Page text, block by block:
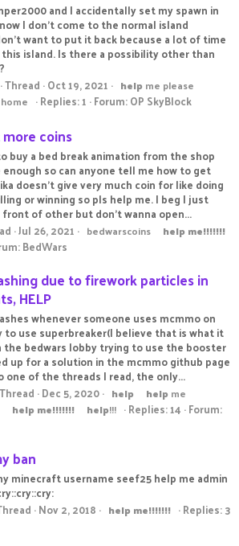
and I accidentally set my spawn in
I don't come to the normal island
want to put it back because a lot of time
island. Is there a possibility other than
Thread Oct 19, 2021 help me please
home Replies: 1 Forum:OP SkyBlock
coins
buy a bed break animation from the shop
enough so can anyone tell me how to get
doesn't give very much coin for like doing
or winning so pls help me. I beg I just
front of other but don't wanna open...
Jul 26, 2021 bedwarscoins help me!!!!!!!
BedWars
due to firework particles in
HELP
whenever someone uses mcmmo on
to use superbreaker(I believe that is what it
the bedwars lobby trying to use the booster
up for a solution in the mcmmo github page
one of the threads I read, the only...
Thread Dec 5, 2020 help help me
help me!!!!!!! help!!! Replies: 14 Forum:
ban
minecraft username seef25 help me admin
Nov 2, 2018 help me!!!!!!!
Replies: 3